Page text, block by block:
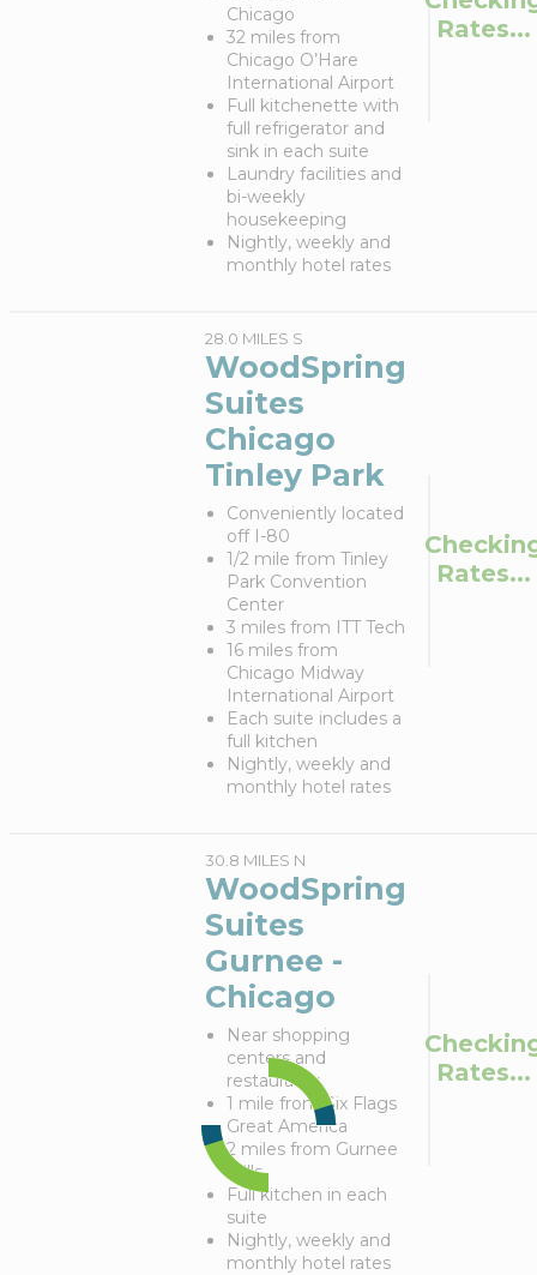
Chicago
32 miles from
Chicago O’Hare
International Airport
Full kitchenette with
full refrigerator and
sink in each suite
Laundry facilities and
bi-weekly
housekeeping
Nightly, weekly and
monthly hotel rates
Rates...
28.0 MILES S
WoodSpring
Suites
Chicago
Tinley Park
Conveniently located
off I-80
1/2 mile from Tinley
Park Convention
Center
3 miles from ITT Tech
16 miles from
Chicago Midway
International Airport
Each suite includes a
full kitchen
Nightly, weekly and
monthly hotel rates
Rates...
30.8 MILES N
WoodSpring
Suites
Gurnee -
Chicago
Near shopping
centers and
restaurants
1 mile from Six Flags
Great America
2 miles from Gurnee
Mills
Full kitchen in each
suite
Nightly, weekly and
monthly hotel rates
Rates...